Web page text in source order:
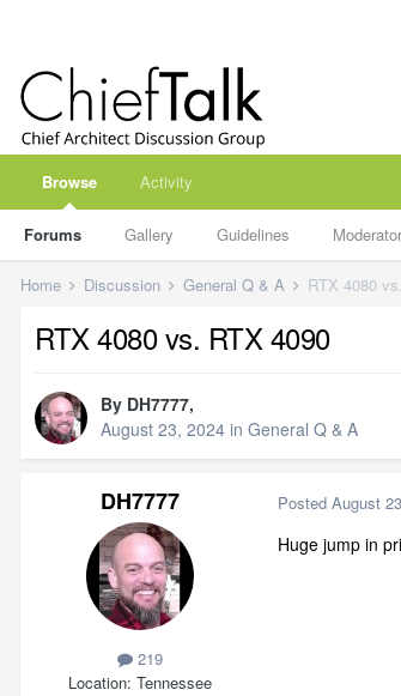
Browse
Forums Gallery Guidelines
Activity
Home Discussion General Q & A RTX 4080
RTX 4080 vs. RTX 4090
By DH7777,
August 23, 2024 in General Q & A
DH7777
219
Location Tennessee
Posted August
Huge jump in